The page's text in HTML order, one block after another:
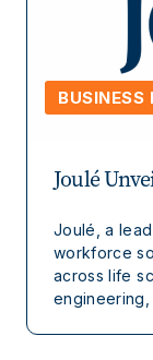
BUSINESS
Joulé
Joulé, a
workforce
across life
engineering,